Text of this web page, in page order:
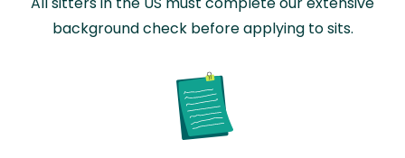
background check before applying to sits.